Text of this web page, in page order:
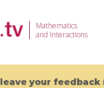
Mathematics
and Interactions
leave your feedback